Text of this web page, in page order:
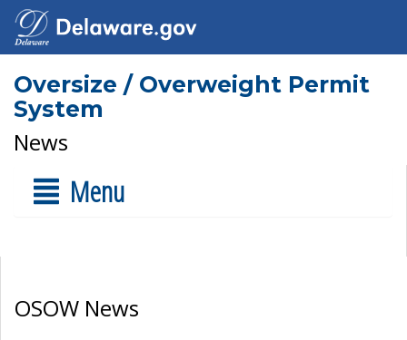
Oversize / Overweight Permit
System
News
Menu
OSOW News